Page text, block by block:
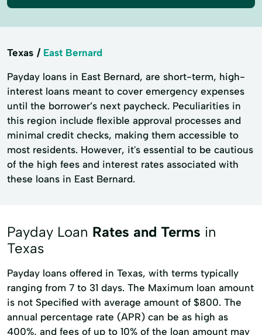
Texas East Bernard
Payday loans in East Bernard, are short-term, high-
interest loans meant to cover emergency expenses
until the borrower’s next paycheck. Peculiarities in
this region include flexible approval processes and
minimal credit checks, making them accessible to
most residents. However, it's essential to be cautious
of the high fees and interest rates associated with
these loans in East Bernard.
Payday Loan Rates and Terms in
Texas
Payday loans offered in Texas, with terms typically
ranging from 7 to 31 days. The Maximum loan amount
is not Specified with average amount of $800. The
annual percentage rate (APR) can be as high as
400%, and fees of up to 10% of the loan amount may